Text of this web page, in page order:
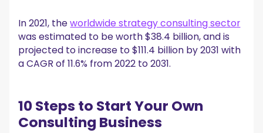
In 2021, theworldwide strategy consulting sector
was estimated to be worth $38.4 billion, and is
projected to increase to $111.4 billion by 2031 with
a CAGR of 11.6% from 2022 to 2031.
10 Steps to Start Your Own
Consulting Business